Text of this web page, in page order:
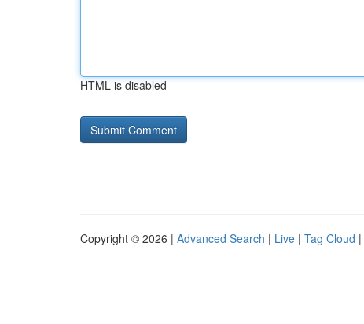
HTML is disabled
Copyright © 2026 | Advanced Search | Live | Tag Cloud |